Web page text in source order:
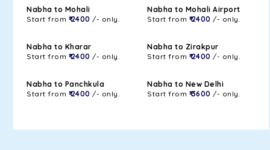
Nabha to Mohali
Start from ₹ 2400 /- only.
Nabha to Mohali Airport
Start from ₹ 2400 /- only.
Nabha to Kharar
Start from ₹ 2400 /- only.
Nabha to Zirakpur
Start from ₹ 2400 /- only.
Nabha to Panchkula
Start from ₹ 2400 /- only.
Nabha to New Delhi
Start from ₹ 3600 /- only.